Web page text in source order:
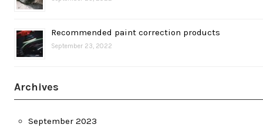
Recommended paint correction products
September 23, 2022
Archives
September 2023